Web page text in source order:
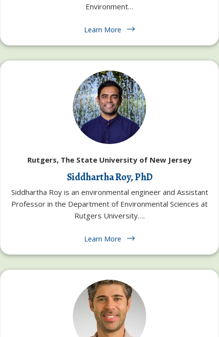
Environment…
Learn More
Rutgers, The State University of New Jersey
Siddhartha Roy, PhD
Siddhartha Roy is an environmental engineer and Assistant
Professor in the Department of Environmental Sciences at
Rutgers University….
Learn More